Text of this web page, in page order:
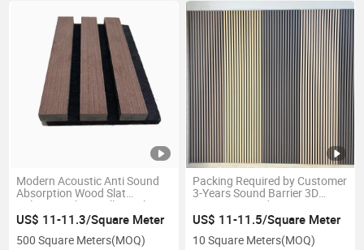
Modern Acoustic Anti Sound
Absorption Wood Slat
Polyester Fiber Wall Panel
US$ 11-11.3/Square Meter
500 Square Meters(MOQ)
Packing Required by Customer
3-Years Sound Barrier 3D
Acoustic Board
US$ 11-11.5/Square Meter
10 Square Meters(MOQ)